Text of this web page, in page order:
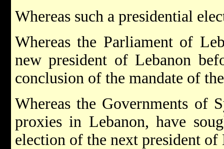
Whereas such a presidential
Whereas the Parliament of
new president of Lebanon
conclusion of the mandate of
Whereas the Governments of
proxies in Lebanon, have
election of the next president of